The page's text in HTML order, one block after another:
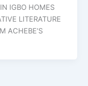
IGBO HOMES
LITERATURE
ACHEBE’S